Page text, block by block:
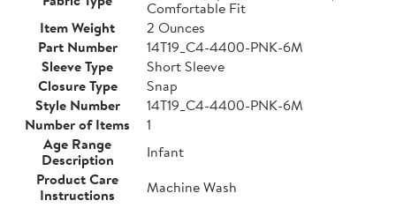
Comfortable Fit
Item Weight
2 Ounces
Part Number
14T19_C4-4400-PNK-6M
Sleeve Type
Short Sleeve
Closure Type
Snap
Style Number
14T19_C4-4400-PNK-6M
Number of Items
1
Age Range
Description
Infant
Product Care
Instructions
Machine Wash